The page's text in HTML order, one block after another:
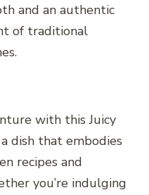
and an authentic
of traditional
with this Juicy
dish that embodies
recipes and
you’re indulging